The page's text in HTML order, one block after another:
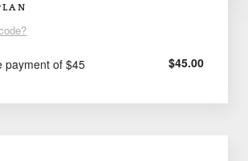
payment of $45 $45.00